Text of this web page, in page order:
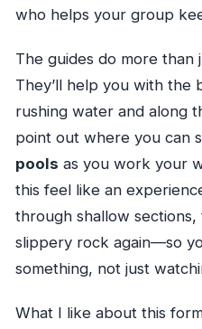
who helps your group
The guides do more than
They’ll help you with the
rushing water and along
point out where you can
pools as you work your
this feel like an
through shallow
slippery rock again—so
something, not just
What I like about this